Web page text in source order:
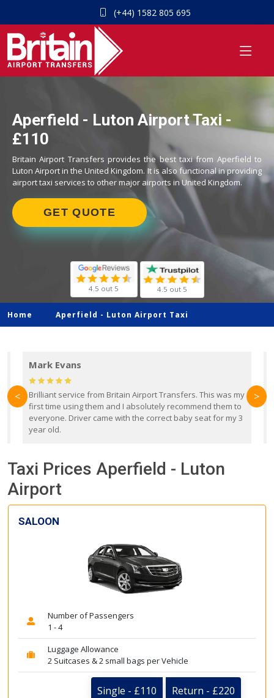
(+44) 1582 805 695
Aperfield - Luton Airport Taxi -
£110
Britain Airport Transfers provides the best taxi from Aperfield to
Luton Airport in the United Kingdom. It is also functional in providing
airport taxi services to other major airports in United Kingdom.
GET QUOTE
4.5 out 5 4.5 out 5
Home Aperfield - Luton Airport Taxi
Mark Evans
Brilliant service from Britain Airport Transfers. This was my
first time using them and I absolutely recommend them to
everyone. Driver came with the correct baby seat for my 3
year old.
< >
Taxi Prices Aperfield - Luton
Airport
SALOON
Number of Passengers
1 - 4
Luggage Allowance
2 Suitcases & 2 small bags per Vehicle
Single - £110 Return - £220